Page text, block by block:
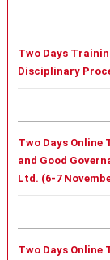
Two Days
Disciplinary
Two Days
and Good
Ltd. (6-7
Two Days